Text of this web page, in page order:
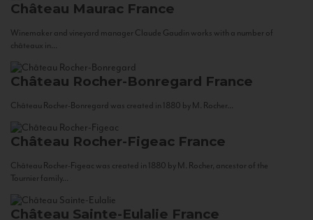
Château Maurac France
Winemaker and vineyard manager Claude Gaudin works with a number of
châteaux in...
Château Rocher-Bonregard France
Château Rocher-Bonregard was created in 1880 by M. Rocher...
Château Rocher-Figeac France
Château Rocher-Figeac was created in 1880 by M. Rocher, ancestor of the
Tournier family...
Château Sainte-Eulalie France